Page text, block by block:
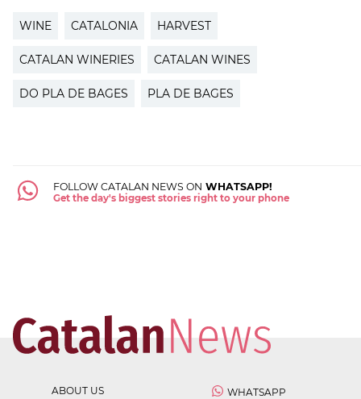
WINE CATALONIA HARVEST
CATALAN WINERIES CATALAN WINES
DO PLA DE BAGES PLA DE BAGES
FOLLOW CATALAN NEWS ON WHATSAPP!
Get the day's biggest stories right to your phone
ABOUT US
WHATSAPP